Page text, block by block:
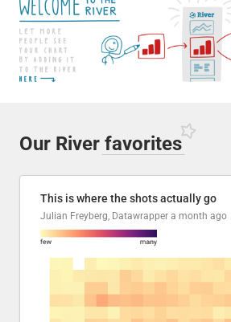
Our River favorites
This is where the shots actually go
Julian Freyberg, Datawrapper a month ago